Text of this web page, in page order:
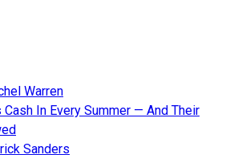
Warren
In Every Summer — And Their
Sanders